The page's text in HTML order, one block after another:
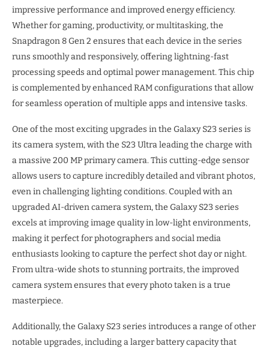
impressive performance and improved energy efficiency.
Whether for gaming, productivity, or multitasking, the
Snapdragon 8 Gen 2 ensures that each device in the series
runs smoothly and responsively, offering lightning-fast
processing speeds and optimal power management. This chip
is complemented by enhanced RAM configurations that allow
for seamless operation of multiple apps and intensive tasks.
One of the most exciting upgrades in the Galaxy S23 series is
its camera system, with the S23 Ultra leading the charge with
a massive 200 MP primary camera. This cutting-edge sensor
allows users to capture incredibly detailed and vibrant photos,
even in challenging lighting conditions. Coupled with an
upgraded AI-driven camera system, the Galaxy S23 series
excels at improving image quality in low-light environments,
making it perfect for photographers and social media
enthusiasts looking to capture the perfect shot day or night.
From ultra-wide shots to stunning portraits, the improved
camera system ensures that every photo taken is a true
masterpiece.
Additionally, the Galaxy S23 series introduces a range of other
notable upgrades, including a larger battery capacity that